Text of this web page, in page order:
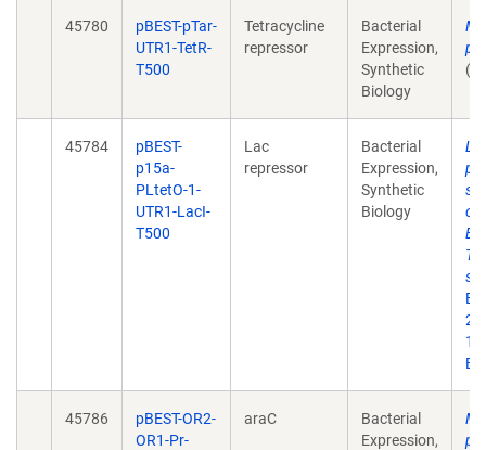
45780
pBEST-pTar-
UTR1-TetR-
T500
Tetracycline
repressor
Bacterial
Expression,
Synthetic
Biology
45784
pBEST-
p15a-
PLtetO-1-
UTR1-LacI-
T500
Lac
repressor
Bacterial
Expression,
Synthetic
Biology
45786
pBEST-OR2-
OR1-Pr-
araC
Bacterial
Expression,